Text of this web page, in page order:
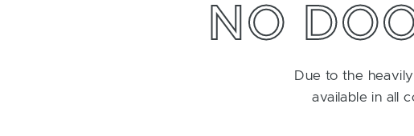
NO
Due to the
available in all